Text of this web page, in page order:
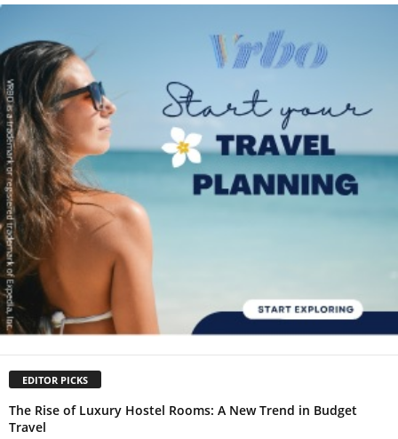
EDITOR PICKS
The Rise of Luxury Hostel Rooms: A New Trend in Budget
Travel